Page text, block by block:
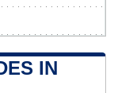
IN